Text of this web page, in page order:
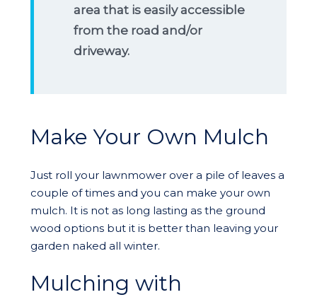
area that is easily accessible
from the road and/or
driveway.
Make Your Own Mulch
Just roll your lawnmower over a pile of leaves a
couple of times and you can make your own
mulch. It is not as long lasting as the ground
wood options but it is better than leaving your
garden naked all winter.
Mulching with